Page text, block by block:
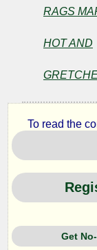
Men
F.
Scott
Fitzgerald
Copyright©
2025
by
F.
Scott
RAGS
HOT AND
To read the
Get